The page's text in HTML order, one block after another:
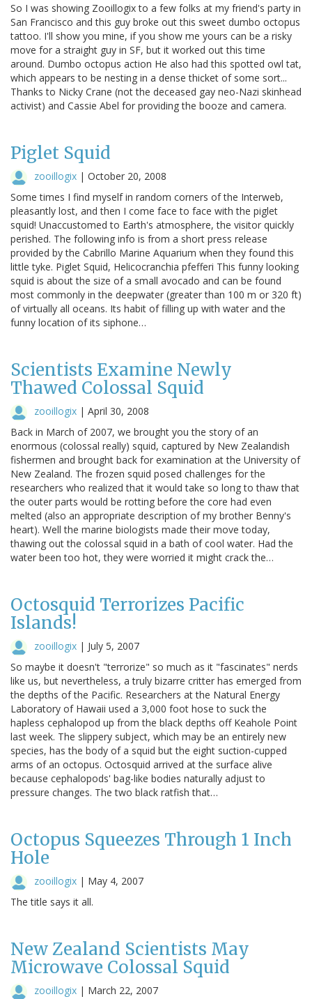
So I was showing Zooillogix to a few folks at my friend's party in
San Francisco and this guy broke out this sweet dumbo octopus
tattoo. I'll show you mine, if you show me yours can be a risky
move for a straight guy in SF, but it worked out this time
around. Dumbo octopus action He also had this spotted owl tat,
which appears to be nesting in a dense thicket of some sort...
Thanks to Nicky Crane (not the deceased gay neo-Nazi skinhead
activist) and Cassie Abel for providing the booze and camera.
Piglet Squid
zooillogix | October 20, 2008
Some times I find myself in random corners of the Interweb,
pleasantly lost, and then I come face to face with the piglet
squid! Unaccustomed to Earth's atmosphere, the visitor quickly
perished. The following info is from a short press release
provided by the Cabrillo Marine Aquarium when they found this
little tyke. Piglet Squid, Helicocranchia pfefferi This funny looking
squid is about the size of a small avocado and can be found
most commonly in the deepwater (greater than 100 m or 320 ft)
of virtually all oceans. Its habit of filling up with water and the
funny location of its siphone…
Scientists Examine Newly
Thawed Colossal Squid
zooillogix | April 30, 2008
Back in March of 2007, we brought you the story of an
enormous (colossal really) squid, captured by New Zealandish
fishermen and brought back for examination at the University of
New Zealand. The frozen squid posed challenges for the
researchers who realized that it would take so long to thaw that
the outer parts would be rotting before the core had even
melted (also an appropriate description of my brother Benny's
heart). Well the marine biologists made their move today,
thawing out the colossal squid in a bath of cool water. Had the
water been too hot, they were worried it might crack the…
Octosquid Terrorizes Pacific
Islands!
zooillogix | July 5, 2007
So maybe it doesn't "terrorize" so much as it "fascinates" nerds
like us, but nevertheless, a truly bizarre critter has emerged from
the depths of the Pacific. Researchers at the Natural Energy
Laboratory of Hawaii used a 3,000 foot hose to suck the
hapless cephalopod up from the black depths off Keahole Point
last week. The slippery subject, which may be an entirely new
species, has the body of a squid but the eight suction-cupped
arms of an octopus. Octosquid arrived at the surface alive
because cephalopods' bag-like bodies naturally adjust to
pressure changes. The two black ratfish that…
Octopus Squeezes Through 1 Inch
Hole
zooillogix | May 4, 2007
The title says it all.
New Zealand Scientists May
Microwave Colossal Squid
zooillogix | March 22, 2007